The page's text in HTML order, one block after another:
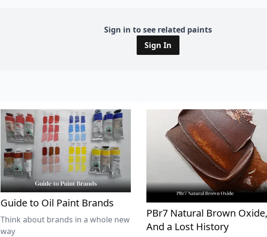
Sign in to see related paints
Sign In
Guide to Oil Paint Brands
Think about brands in a whole new
way
PBr7 Natural Brown Oxide,
And a Lost History